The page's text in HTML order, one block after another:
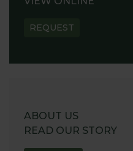
REQUEST
ABOUT US
READ OUR STORY